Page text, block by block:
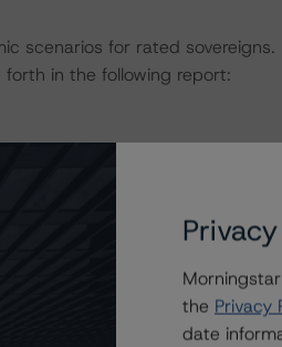
scenarios for rated sovereigns.
in the following report:
this rating action. DBRS
of the rated entity or its
of assumptions used in
the Privacy
date